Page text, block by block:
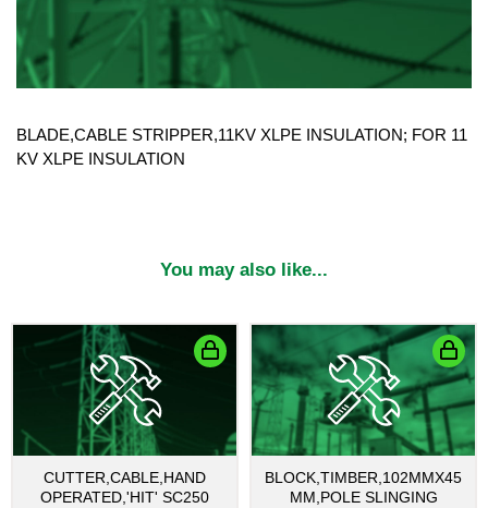
BLADE,CABLE STRIPPER,11KV XLPE INSULATION; FOR 11
KV XLPE INSULATION
You may also like...
CUTTER,CABLE,HAND
OPERATED,'HIT' SC250
BLOCK,TIMBER,102MMX45
MM,POLE SLINGING